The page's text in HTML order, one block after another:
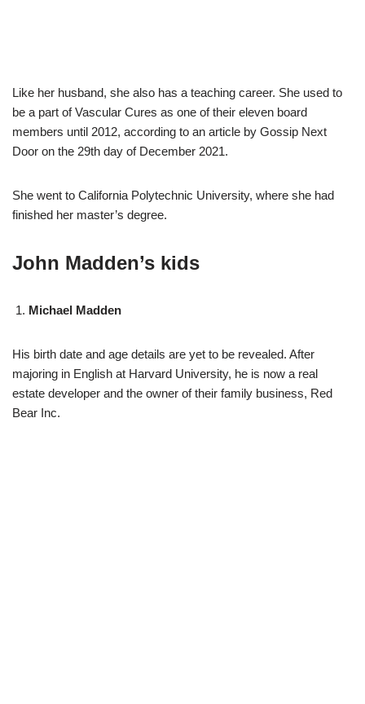
Like her husband, she also has a teaching career. She used to
be a part of Vascular Cures as one of their eleven board
members until 2012, according to an article by Gossip Next
Door on the 29th day of December 2021.
She went to California Polytechnic University, where she had
finished her master’s degree.
John Madden’s kids
Michael Madden
His birth date and age details are yet to be revealed. After
majoring in English at Harvard University, he is now a real
estate developer and the owner of their family business, Red
Bear Inc.